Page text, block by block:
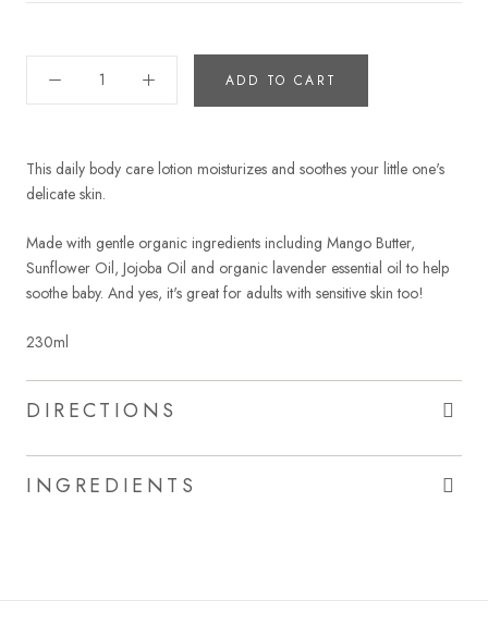
ADD TO CART
This daily body care lotion moisturizes and soothes your little one's
delicate skin.
Made with gentle organic ingredients including Mango Butter,
Sunflower Oil, Jojoba Oil and organic lavender essential oil to help
soothe baby. And yes, it's great for adults with sensitive skin too!
230ml
DIRECTIONS
INGREDIENTS